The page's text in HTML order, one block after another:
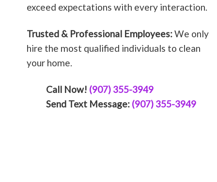
exceed expectations with every interaction.
Trusted & Professional Employees:We only
hire the most qualified individuals to clean
your home.
Call Now! (907) 355-3949
Send Text Message: (907) 355-3949